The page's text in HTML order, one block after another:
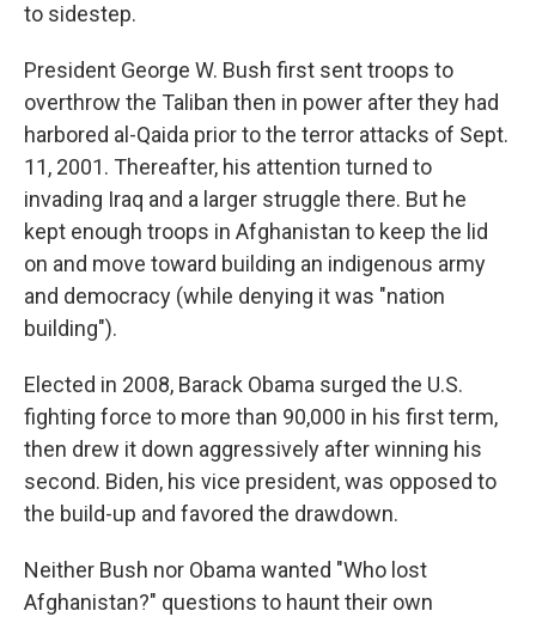
to sidestep.
President George W. Bush first sent troops to
overthrow the Taliban then in power after they had
harbored al-Qaida prior to the terror attacks of Sept.
11, 2001. Thereafter, his attention turned to
invading Iraq and a larger struggle there. But he
kept enough troops in Afghanistan to keep the lid
on and move toward building an indigenous army
and democracy (while denying it was "nation
building").
Elected in 2008, Barack Obama surged the U.S.
fighting force to more than 90,000 in his first term,
then drew it down aggressively after winning his
second. Biden, his vice president, was opposed to
the build-up and favored the drawdown.
Neither Bush nor Obama wanted "Who lost
Afghanistan?" questions to haunt their own